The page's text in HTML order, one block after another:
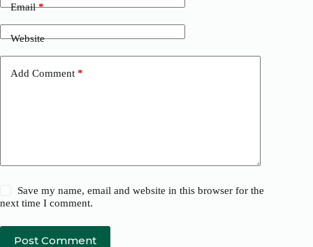
Email*
Website
Add Comment *
Save my name, email and website in this browser for the
next time I comment.
Post Comment